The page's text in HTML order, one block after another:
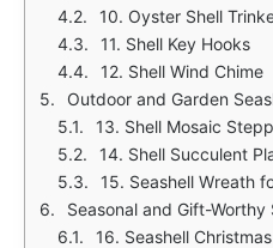
10. Oyster Shell
11. Shell Key Hooks
12. Shell Wind Chime
Outdoor and Garden
13. Shell Mosaic
14. Shell Succulent
15. Seashell Wreath
Seasonal and Gift-Worthy
16. Seashell